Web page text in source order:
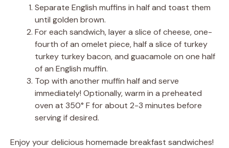
Separate English muffins in half and toast them
until golden brown.
For each sandwich, layer a slice of cheese, one-
fourth of an omelet piece, half a slice of turkey
turkey turkey bacon, and guacamole on one half
of an English muffin.
Top with another muffin half and serve
immediately! Optionally, warm in a preheated
oven at 350° F for about 2-3 minutes before
serving if desired.
Enjoy your delicious homemade breakfast sandwiches!